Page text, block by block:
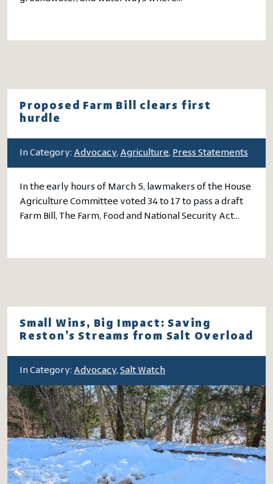
Proposed Farm Bill clears first
hurdle
In Category: Advocacy, Agriculture, Press Statements
In the early hours of March 5, lawmakers of the House
Agriculture Committee voted 34 to 17 to pass a draft
Farm Bill, The Farm, Food and National Security Act…
Small Wins, Big Impact: Saving
Reston’s Streams from Salt Overload
In Category: Advocacy, Salt Watch